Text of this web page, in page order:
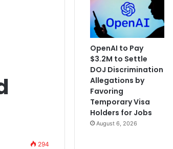
294
OpenAI to Pay
$3.2M to Settle
DOJ Discrimination
Allegations by
Favoring
Temporary Visa
Holders for Jobs
August 6, 2026